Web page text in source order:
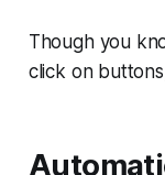
Though you
click on